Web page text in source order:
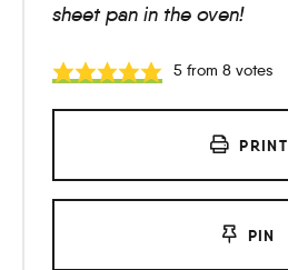
sheet pan in the oven!
5from 8votes
PRINT
PIN